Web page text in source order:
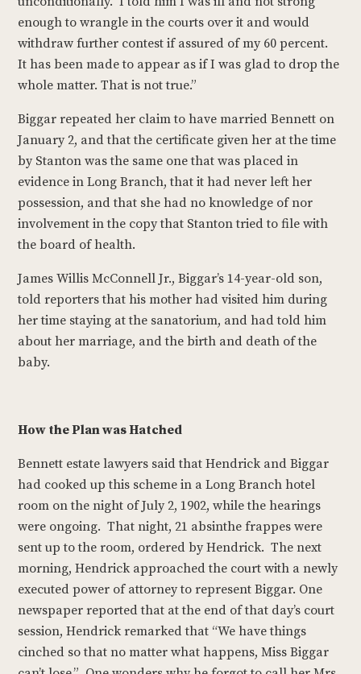
enough to wrangle in the courts over it and would
withdraw further contest if assured of my 60 percent.
It has been made to appear as if I was glad to drop the
whole matter. That is not true.”
Biggar repeated her claim to have married Bennett on
January 2, and that the certificate given her at the time
by Stanton was the same one that was placed in
evidence in Long Branch, that it had never left her
possession, and that she had no knowledge of nor
involvement in the copy that Stanton tried to file with
the board of health.
James Willis McConnell Jr., Biggar’s 14-year-old son,
told reporters that his mother had visited him during
her time staying at the sanatorium, and had told him
about her marriage, and the birth and death of the
baby.
How the Plan was Hatched
Bennett estate lawyers said that Hendrick and Biggar
had cooked up this scheme in a Long Branch hotel
room on the night of July 2, 1902, while the hearings
were ongoing. That night, 21 absinthe frappes were
sent up to the room, ordered by Hendrick. The next
morning, Hendrick approached the court with a newly
executed power of attorney to represent Biggar. One
newspaper reported that at the end of that day’s court
session, Hendrick remarked that “We have things
cinched so that no matter what happens, Miss Biggar